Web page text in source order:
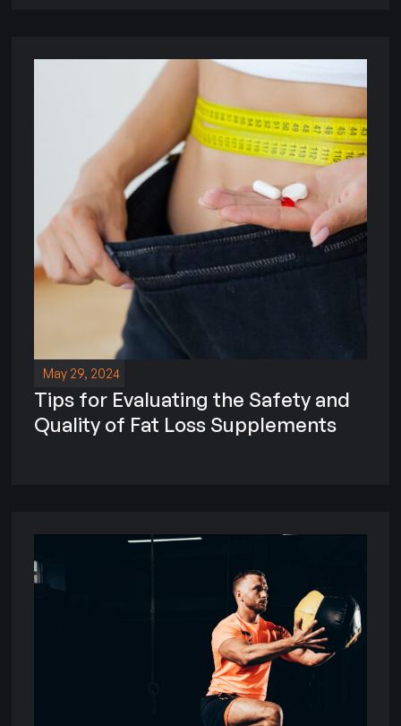
May 29, 2024
Tips for Evaluating the Safety and
Quality of Fat Loss Supplements